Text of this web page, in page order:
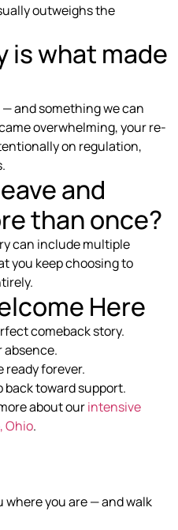
outweighs the
is what made
and something we can
overwhelming, your re-
on regulation,
and
than once?
can include multiple
you keep choosing to
Here
comeback story.
absence.
ready forever.
back toward support.
about ourintensive
Ohio.
where you are — and walk